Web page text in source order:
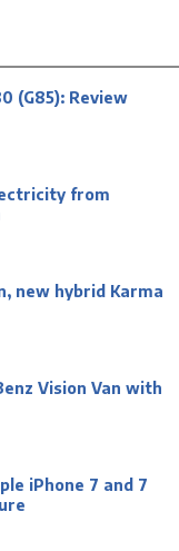
(G85): Review
from
new hybrid Karma
Vision Van with
iPhone 7 and 7